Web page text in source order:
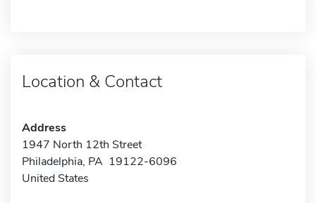
Location & Contact
Address
1947 North 12th Street
Philadelphia, PA 19122-6096
United States